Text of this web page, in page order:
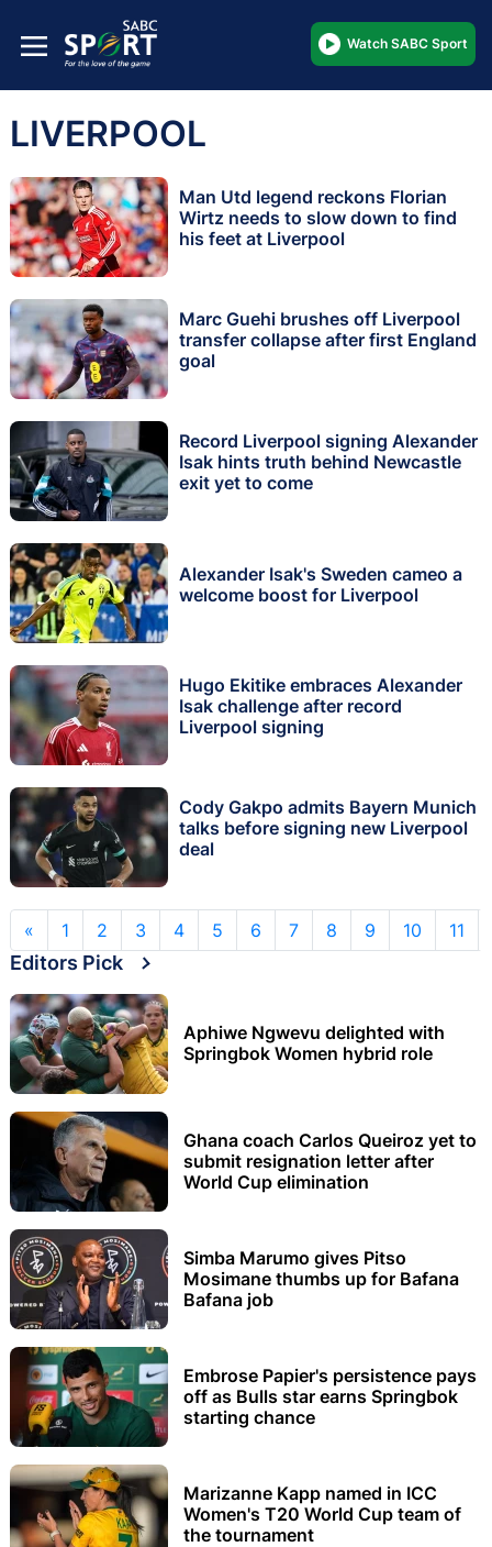
Watch SABC Sport
LIVERPOOL
Man Utd legend reckons Florian
Wirtz needs to slow down to find
his feet at Liverpool
Marc Guehi brushes off Liverpool
transfer collapse after first England
goal
Record Liverpool signing Alexander
Isak hints truth behind Newcastle
exit yet to come
Alexander Isak's Sweden cameo a
welcome boost for Liverpool
Hugo Ekitike embraces Alexander
Isak challenge after record
Liverpool signing
Cody Gakpo admits Bayern Munich
talks before signing new Liverpool
deal
« 1 2 3 4 5 6 7 8 9 10 11
Editors Pick
Aphiwe Ngwevu delighted with
Springbok Women hybrid role
Ghana coach Carlos Queiroz yet to
submit resignation letter after
World Cup elimination
Simba Marumo gives Pitso
Mosimane thumbs up for Bafana
Bafana job
Embrose Papier's persistence pays
off as Bulls star earns Springbok
starting chance
Marizanne Kapp named in ICC
Women's T20 World Cup team of
the tournament